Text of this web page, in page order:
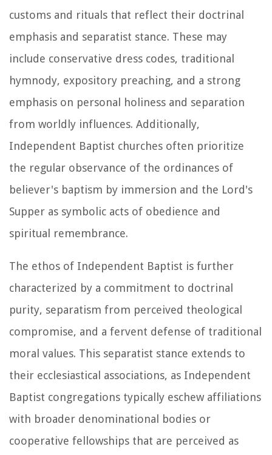
customs and rituals that reflect their doctrinal
emphasis and separatist stance. These may
include conservative dress codes, traditional
hymnody, expository preaching, and a strong
emphasis on personal holiness and separation
from worldly influences. Additionally,
Independent Baptist churches often prioritize
the regular observance of the ordinances of
believer's baptism by immersion and the Lord's
Supper as symbolic acts of obedience and
spiritual remembrance.
The ethos of Independent Baptist is further
characterized by a commitment to doctrinal
purity, separatism from perceived theological
compromise, and a fervent defense of traditional
moral values. This separatist stance extends to
their ecclesiastical associations, as Independent
Baptist congregations typically eschew affiliations
with broader denominational bodies or
cooperative fellowships that are perceived as